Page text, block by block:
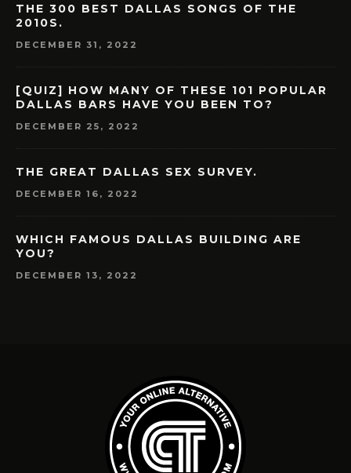
THE 300 BEST DALLAS SONGS OF THE
2010S.
DECEMBER 31, 2022
[QUIZ] HOW MANY OF THESE 101 POPULAR
DALLAS BARS HAVE YOU BEEN TO?
DECEMBER 25, 2022
THE GREAT DALLAS SEX SURVEY.
DECEMBER 16, 2022
WHICH FAMOUS DALLAS BUILDING ARE
YOU?
DECEMBER 13, 2022